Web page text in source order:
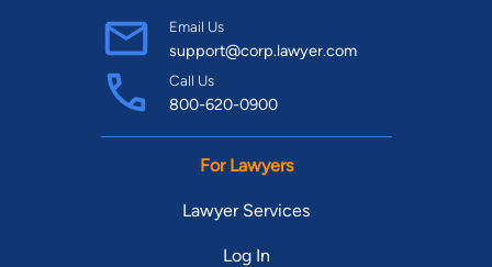
Email Us
support@corp.lawyer.com
Call Us
800-620-0900
For Lawyers
Lawyer Services
Log In